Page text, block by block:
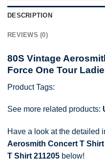
DESCRIPTION
REVIEWS (0)
80S Vintage
Force One Tour
Product Tags:
See more related products:
Have a look at the detailed
Aerosmith Concert T
T Shirt 211205 below!